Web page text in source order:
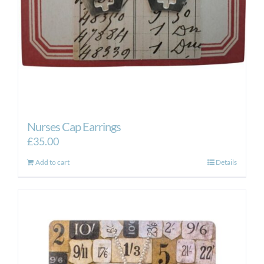
Nurses Cap Earrings
£35.00
Add to cart Details